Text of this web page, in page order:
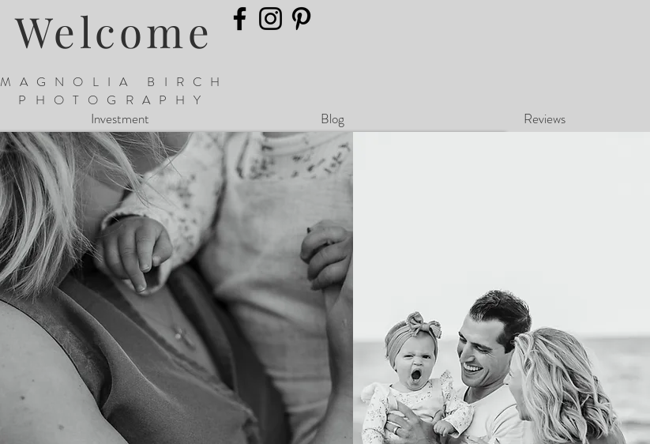
Welcome
MAGNOLIA BIRCH
PHOTOGRAPHY
Investment Blog Reviews